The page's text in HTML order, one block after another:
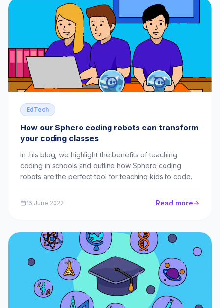
EdTech
How our Sphero coding robots can transform
your coding classes
In this blog, we highlight the benefits of teaching
coding in schools and outline how Sphero coding
robots are the perfect tool for teaching kids to code.
16 June 2022 Read more